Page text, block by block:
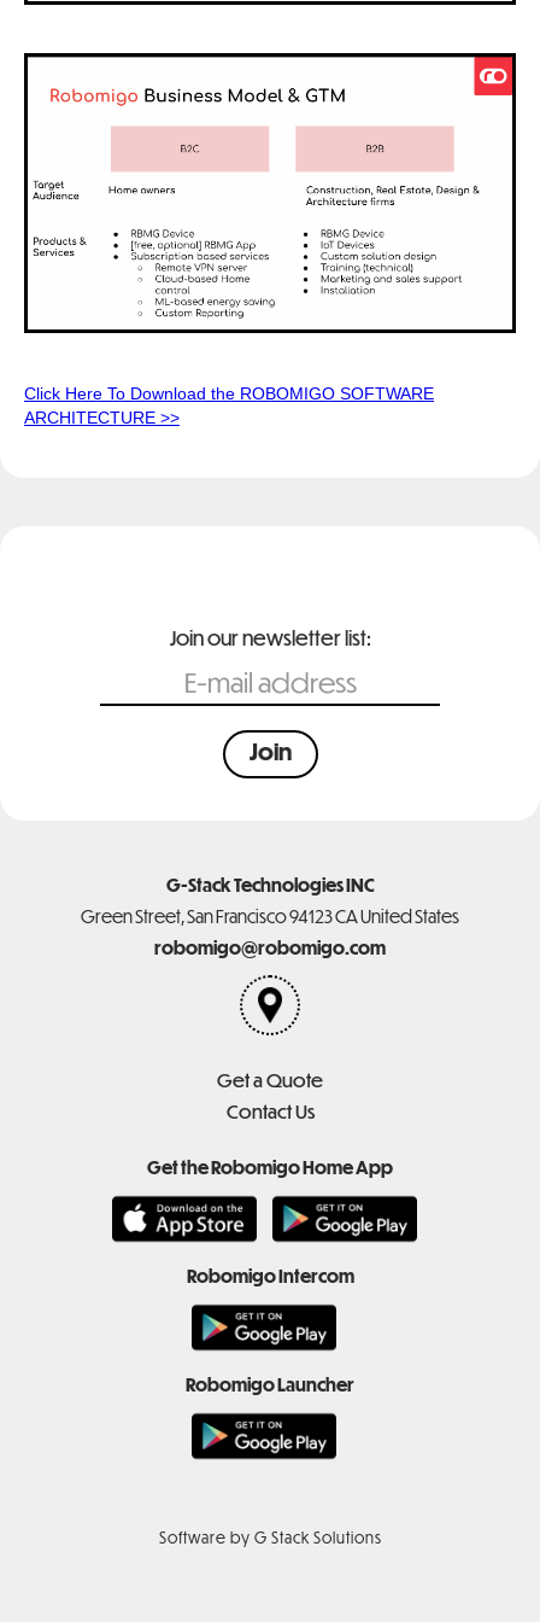
Click Here To Download the ROBOMIGO SOFTWARE
ARCHITECTURE >>
Join our newsletter list:
G-Stack Technologies INC
Green Street, San Francisco 94123 CA United States
robomigo@robomigo.com
Get a Quote
Contact Us
Get the Robomigo Home App
Robomigo Intercom
Robomigo Launcher
Software by G Stack Solutions